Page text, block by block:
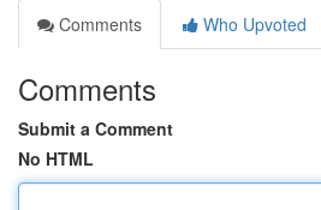
Comments
Who Upvoted
Comments
Submit a Comment
No HTML